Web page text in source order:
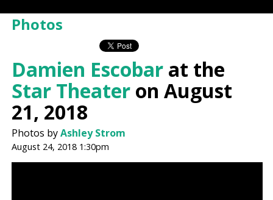
Photos
Damien Escobar at the
Star Theater on August
21, 2018
Photos byAshley Strom
August 24, 2018 1:30pm